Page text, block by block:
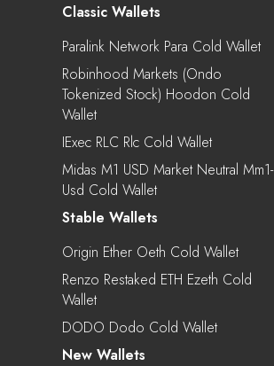
Classic Wallets
Paralink Network Para Cold Wallet
Robinhood Markets (Ondo
Tokenized Stock) Hoodon Cold
Wallet
IExec RLC Rlc Cold Wallet
Midas M1 USD Market Neutral Mm1-
Usd Cold Wallet
Stable Wallets
Origin Ether Oeth Cold Wallet
Renzo Restaked ETH Ezeth Cold
Wallet
DODO Dodo Cold Wallet
New Wallets